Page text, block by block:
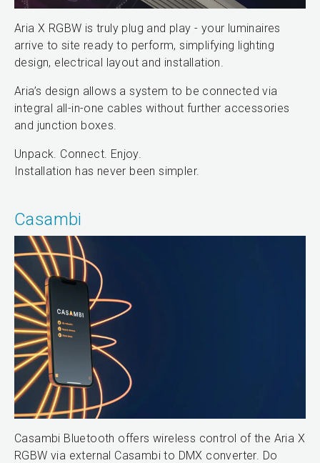
Aria X RGBW is truly plug and play - your luminaires
arrive to site ready to perform, simplifying lighting
design, electrical layout and installation.
Aria’s design allows a system to be connected via
integral all-in-one cables without further accessories
and junction boxes.
Unpack. Connect. Enjoy.
Installation has never been simpler.
Casambi
Casambi Bluetooth offers wireless control of the Aria X
RGBW via external Casambi to DMX converter. Do